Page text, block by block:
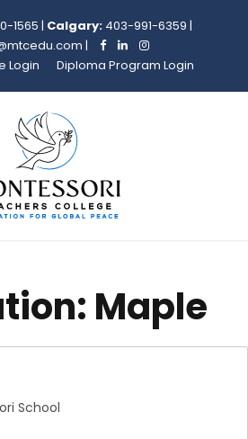
1565 | Calgary: 403-991-6359 |
|
Login
Diploma Program Login
Maple
School